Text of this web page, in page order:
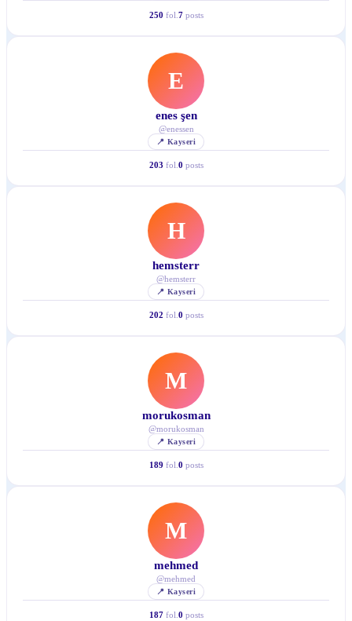
250 fol. 7 posts
E
enes şen
@enessen
📍 Kayseri
203 fol. 0 posts
H
hemsterr
@hemsterr
📍 Kayseri
202 fol. 0 posts
M
morukosman
@morukosman
📍 Kayseri
189 fol. 0 posts
M
mehmed
@mehmed
📍 Kayseri
187 fol. 0 posts